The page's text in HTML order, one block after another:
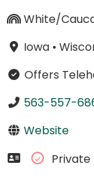
White/
Iowa•
Offers
563-557-
Website
Private